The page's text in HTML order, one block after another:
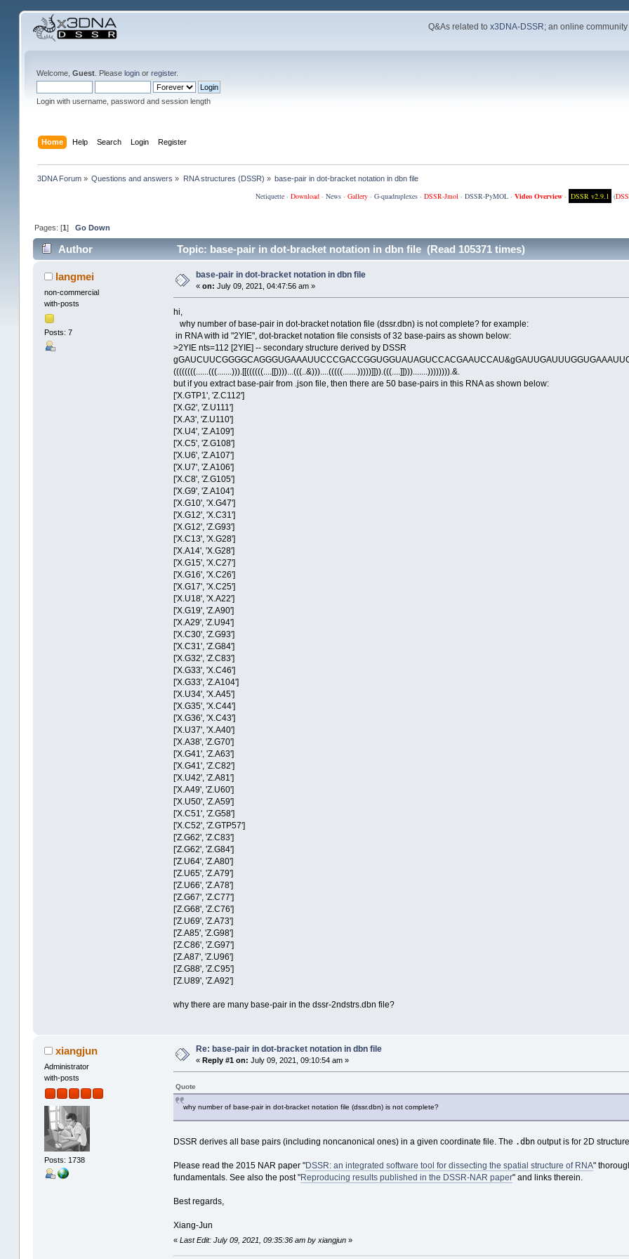
Q&As related tox3DNA-DSSR; an online
Welcome, Guest. Please loginor register.
Login with username, password and session length
Home Help Search Login Register
3DNA Forum » Questions and answers » RNA structures (DSSR) » base-pair in dot-bracket notation in dbn file
Netiquette· Download· News· Gallery· G-quadruplexes· DSSR-Jmol · DSSR-PyMOL· Video Overview· DSSR v2.9.1 (
Pages: [1]Go Down
Author Topic: base-pair in dot-bracket notation in dbn file (Read 105371 times)
langmei
non-commercial
with-posts
Posts: 7
base-pair in dot-bracket notation in dbn file
« on: July 09, 2021, 04:47:56 am »
hi,
why number of base-pair in dot-bracket notation file (dssr.dbn) is not complete? for example:
in RNA with id "2YIE", dot-bracket notation file consists of 32 base-pairs as shown below:
>2YIE nts=112 [2YIE] -- secondary structure derived by DSSR
((((((((......(((.......))).[[((((((....[[))))...(((..&)))....(((((.......)))))]])).(((....]]))).......)))))))).&.
but if you extract base-pair from .json file, then there are 50 base-pairs in this RNA as shown below:
['X.GTP1', 'Z.C112']
['X.G2', 'Z.U111']
['X.A3', 'Z.U110']
['X.U4', 'Z.A109']
['X.C5', 'Z.G108']
['X.U6', 'Z.A107']
['X.U7', 'Z.A106']
['X.C8', 'Z.G105']
['X.G9', 'Z.A104']
['X.G10', 'X.G47']
['X.G12', 'X.C31']
['X.G12', 'Z.G93']
['X.C13', 'X.G28']
['X.A14', 'X.G28']
['X.G15', 'X.C27']
['X.G16', 'X.C26']
['X.G17', 'X.C25']
['X.U18', 'X.A22']
['X.G19', 'Z.A90']
['X.A29', 'Z.U94']
['X.C30', 'Z.G93']
['X.C31', 'Z.G84']
['X.G32', 'Z.C83']
['X.G33', 'X.C46']
['X.G33', 'Z.A104']
['X.U34', 'X.A45']
['X.G35', 'X.C44']
['X.G36', 'X.C43']
['X.U37', 'X.A40']
['X.A38', 'Z.G70']
['X.G41', 'Z.A63']
['X.G41', 'Z.C82']
['X.U42', 'Z.A81']
['X.A49', 'Z.U60']
['X.U50', 'Z.A59']
['X.C51', 'Z.G58']
['X.C52', 'Z.GTP57']
['Z.G62', 'Z.C83']
['Z.G62', 'Z.G84']
['Z.U64', 'Z.A80']
['Z.U65', 'Z.A79']
['Z.U66', 'Z.A78']
['Z.G67', 'Z.C77']
['Z.G68', 'Z.C76']
['Z.U69', 'Z.A73']
['Z.A85', 'Z.G98']
['Z.C86', 'Z.G97']
['Z.A87', 'Z.U96']
['Z.G88', 'Z.C95']
['Z.U89', 'Z.A92']
why there are many base-pair in the dssr-2ndstrs.dbn file?
xiangjun
Administrator
with-posts
Posts: 1738
Re: base-pair in dot-bracket notation in dbn file
« Reply #1 on: July 09, 2021, 09:10:54 am »
Quote
why number of base-pair in dot-bracket notation file (dssr.dbn) is not complete?
DSSR derives all base pairs (including noncanonical ones) in a given coordinate file. The .dbnoutput is for 2D
Please read the 2015 NAR paper "DSSR: an integrated software tool for dissecting the spatial structure of RNA"
fundamentals. See also the post "Reproducing results published in the DSSR-NAR paper" and links therein.
Best regards,
Xiang-Jun
« Last Edit: July 09, 2021, 09:35:36 am by xiangjun»